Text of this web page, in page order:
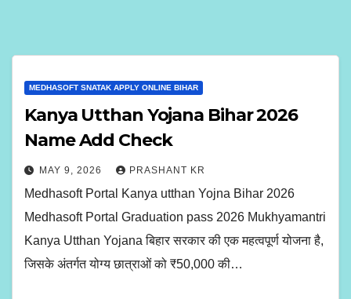
MEDHASOFT SNATAK APPLY ONLINE BIHAR
Kanya Utthan Yojana Bihar 2026
Name Add Check
MAY 9, 2026 PRASHANT KR
Medhasoft Portal Kanya utthan Yojna Bihar 2026
Medhasoft Portal Graduation pass 2026 Mukhyamantri
Kanya Utthan Yojana बिहार सरकार की एक महत्वपूर्ण योजना है,
जिसके अंतर्गत योग्य छात्राओं को ₹50,000 की…